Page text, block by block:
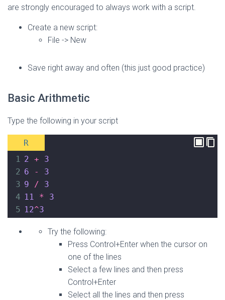
are strongly encouraged to always work with a script.
Create a new script:
File -> New
Save right away and often (this just good practice)
Basic Arithmetic
Type the following in your script
R
1 2 +
3
2 6 -
3
3 9 /
3
4 11 *
3
5 12^3
Try the following:
Press Control+Enter when the cursor on
one of the lines
Select a few lines and then press
Control+Enter
Select all the lines and then press